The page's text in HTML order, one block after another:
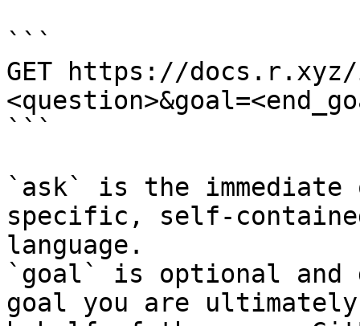
```
GET https://docs.r.xyz/
```
`ask` is the
specific, self-
language.
`goal` is optional and
goal you are